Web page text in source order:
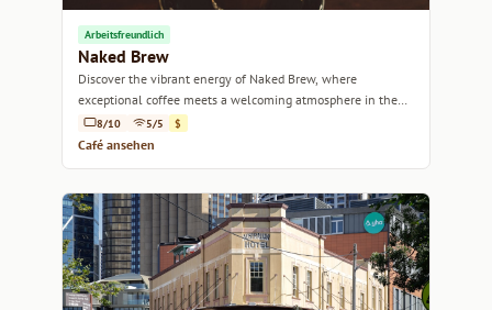
Arbeitsfreundlich
Naked Brew
Discover the vibrant energy of Naked Brew, where
exceptional coffee meets a welcoming atmosphere in the
heart of Sydney.
8/10 5/5 $
Café ansehen